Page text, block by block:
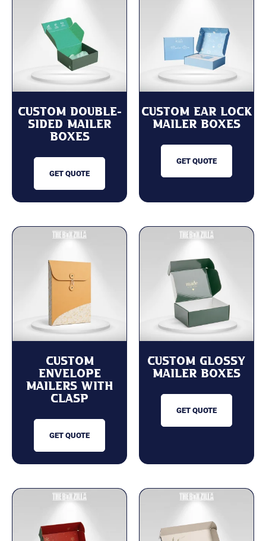
Custom Double-
Sided Mailer
Boxes
GET QUOTE
Custom Ear Lock
Mailer Boxes
GET QUOTE
Custom
Envelope
Mailers with
Clasp
GET QUOTE
Custom Glossy
Mailer Boxes
GET QUOTE